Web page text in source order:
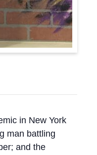
in New York
man battling
and the